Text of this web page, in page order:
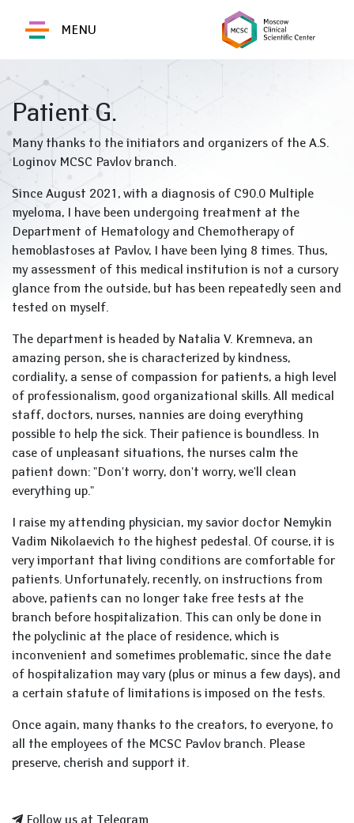
MENU
Patient G.
Many thanks to the initiators and organizers of the A.S.
Loginov MCSC Pavlov branch.
Since August 2021, with a diagnosis of C90.0 Multiple
myeloma, I have been undergoing treatment at the
Department of Hematology and Chemotherapy of
hemoblastoses at Pavlov, I have been lying 8 times. Thus,
my assessment of this medical institution is not a cursory
glance from the outside, but has been repeatedly seen and
tested on myself.
The department is headed by Natalia V. Kremneva, an
amazing person, she is characterized by kindness,
cordiality, a sense of compassion for patients, a high level
of professionalism, good organizational skills. All medical
staff, doctors, nurses, nannies are doing everything
possible to help the sick. Their patience is boundless. In
case of unpleasant situations, the nurses calm the
patient down: "Don't worry, don't worry, we'll clean
everything up."
I raise my attending physician, my savior doctor Nemykin
Vadim Nikolaevich to the highest pedestal. Of course, it is
very important that living conditions are comfortable for
patients. Unfortunately, recently, on instructions from
above, patients can no longer take free tests at the
branch before hospitalization. This can only be done in
the polyclinic at the place of residence, which is
inconvenient and sometimes problematic, since the date
of hospitalization may vary (plus or minus a few days), and
a certain statute of limitations is imposed on the tests.
Once again, many thanks to the creators, to everyone, to
all the employees of the MCSC Pavlov branch. Please
preserve, cherish and support it.
Follow us at Telegram